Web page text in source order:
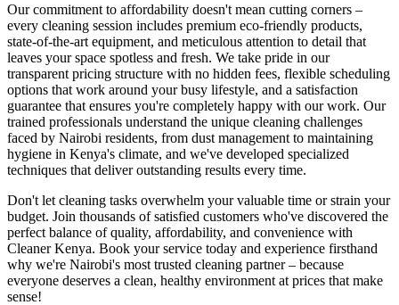
Our commitment to affordability doesn't mean cutting corners –
every cleaning session includes premium eco-friendly products,
state-of-the-art equipment, and meticulous attention to detail that
leaves your space spotless and fresh. We take pride in our
transparent pricing structure with no hidden fees, flexible scheduling
options that work around your busy lifestyle, and a satisfaction
guarantee that ensures you're completely happy with our work. Our
trained professionals understand the unique cleaning challenges
faced by Nairobi residents, from dust management to maintaining
hygiene in Kenya's climate, and we've developed specialized
techniques that deliver outstanding results every time.
Don't let cleaning tasks overwhelm your valuable time or strain your
budget. Join thousands of satisfied customers who've discovered the
perfect balance of quality, affordability, and convenience with
Cleaner Kenya. Book your service today and experience firsthand
why we're Nairobi's most trusted cleaning partner – because
everyone deserves a clean, healthy environment at prices that make
sense!